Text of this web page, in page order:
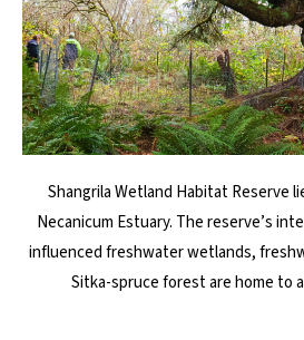
Shangrila Wetland Habitat Reserve
Necanicum Estuary. The reserve’s
influenced freshwater wetlands,
Sitka-spruce forest are home to
The property includes 0.5 miles of
a great diversity of wildlife, including
legged frogs, rufous hummingbirds,
herons and bald
In Spring 2024, NCLC launched a
small portion of Shangrila Wetland
cleaning up trash and debris;
planting native shrubs, sedges,